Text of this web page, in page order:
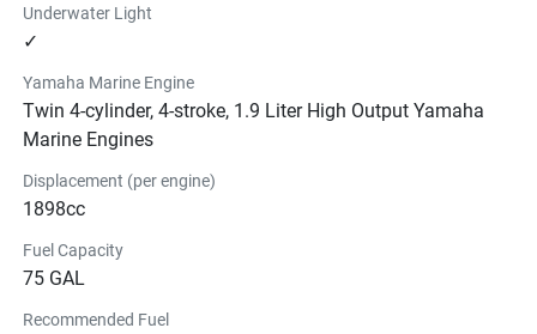
Underwater Light
✓
Yamaha Marine Engine
Twin 4-cylinder, 4-stroke, 1.9 Liter High Output Yamaha
Marine Engines
Displacement (per engine)
1898cc
Fuel Capacity
75 GAL
Recommended Fuel